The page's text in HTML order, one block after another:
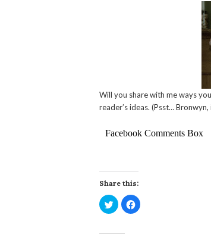
Will you share with me ways
reader’s ideas. (Psst…
Facebook Comments Box
Share this:
Click
to
share
Click
to